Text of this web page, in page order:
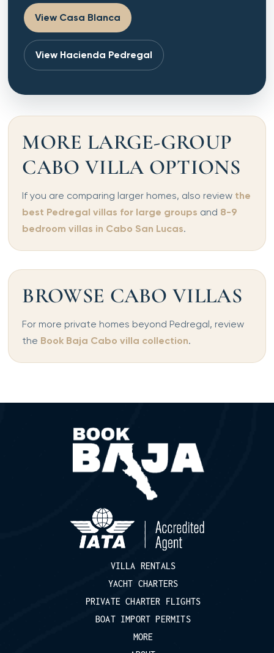
View Casa Blanca
View Hacienda Pedregal
MORE LARGE-GROUP
CABO VILLA OPTIONS
If you are comparing larger homes, also review the
best Pedregal villas for large groups and 8-9
bedroom villas in Cabo San Lucas.
BROWSE CABO VILLAS
For more private homes beyond Pedregal, review
the Book Baja Cabo villa collection.
VILLA RENTALS
YACHT CHARTERS
PRIVATE CHARTER FLIGHTS
BOAT IMPORT PERMITS
MORE